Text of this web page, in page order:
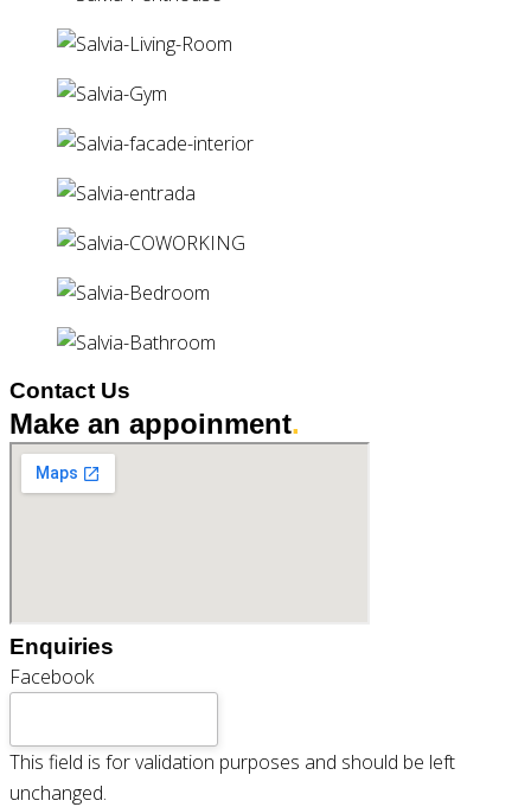
Contact Us
Make an appoinment.
Enquiries
Facebook
This field is for validation purposes and should be left
unchanged.